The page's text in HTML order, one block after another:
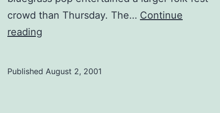
crowd than Thursday. The… Continue
reading
Published August 2, 2001